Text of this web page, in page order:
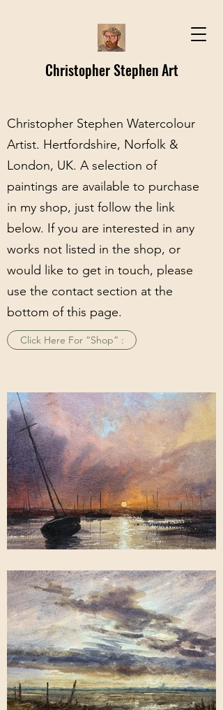
Christopher Stephen Art
Christopher Stephen Watercolour
Artist. Hertfordshire, Norfolk &
London, UK. A selection of
paintings are available to purchase
in my shop, just follow the link
below. If you are interested in any
works not listed in the shop, or
would like to get in touch, please
use the contact section at the
bottom of this page.
Click Here For “Shop” :